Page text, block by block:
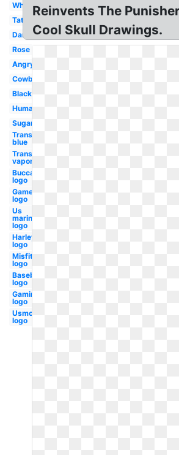
White
Tattoo
Danger
Rose
Angry
Cowboy
Black
Human
Sugar
Transparent
blue
Transparent
vaporwave
Buccaneers
logo
Gamer
logo
Us
marines
logo
Harley
logo
Misfits
logo
Baseball
logo
Gaming
logo
Usmc
logo
Reinvents The
Cool Skull Drawings.